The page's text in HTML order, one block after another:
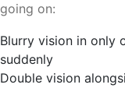
going on:
Blurry vision in only
suddenly
Double vision